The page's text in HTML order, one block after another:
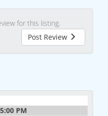
for this listing.
Post Review
PM